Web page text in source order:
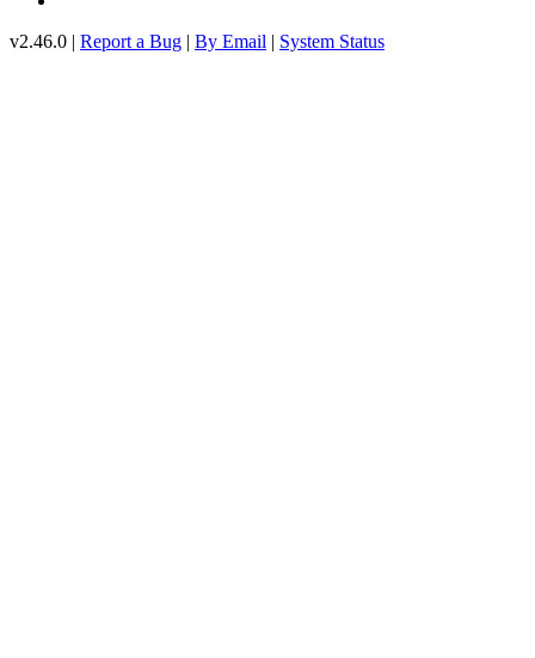
v2.46.0 | Report a Bug | By Email | System Status